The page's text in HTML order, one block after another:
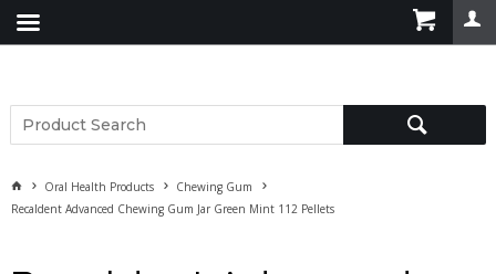
Oral Health Products
Chewing Gum
Recaldent Advanced Chewing Gum Jar Green Mint 112 Pellets